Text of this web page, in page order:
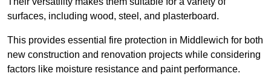
surfaces, including wood, steel, and plasterboard.
This provides essential fire protection in Middlewich for both
new construction and renovation projects while considering
factors like moisture resistance and paint performance.